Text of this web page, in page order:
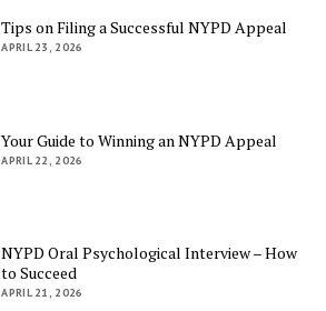
Tips on Filing a Successful NYPD Appeal
APRIL 23, 2026
Your Guide to Winning an NYPD Appeal
APRIL 22, 2026
NYPD Oral Psychological Interview – How
to Succeed
APRIL 21, 2026